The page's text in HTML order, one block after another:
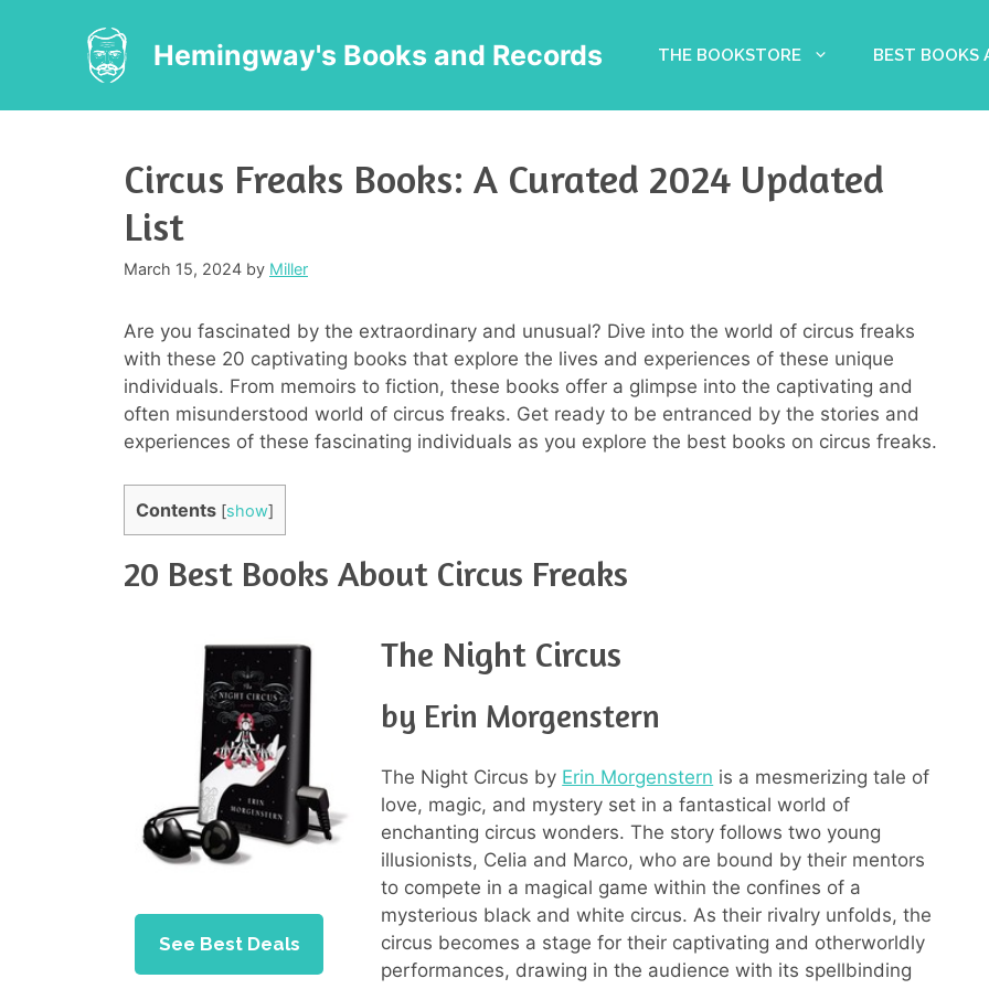
Hemingway's Books and Records THE BOOKSTORE BEST BOOKS
Circus Freaks Books: A Curated 2024 Updated
List
March 15, 2024 by Miller
Are you fascinated by the extraordinary and unusual? Dive into the world of circus freaks
with these 20 captivating books that explore the lives and experiences of these unique
individuals. From memoirs to fiction, these books offer a glimpse into the captivating and
often misunderstood world of circus freaks. Get ready to be entranced by the stories and
experiences of these fascinating individuals as you explore the best books on circus freaks.
Contents [show]
20 Best Books About Circus Freaks
See Best Deals
The Night Circus
by Erin Morgenstern
The Night Circus by Erin Morgenstern is a mesmerizing tale of
love, magic, and mystery set in a fantastical world of
enchanting circus wonders. The story follows two young
illusionists, Celia and Marco, who are bound by their mentors
to compete in a magical game within the confines of a
mysterious black and white circus. As their rivalry unfolds, the
circus becomes a stage for their captivating and otherworldly
performances, drawing in the audience with its spellbinding